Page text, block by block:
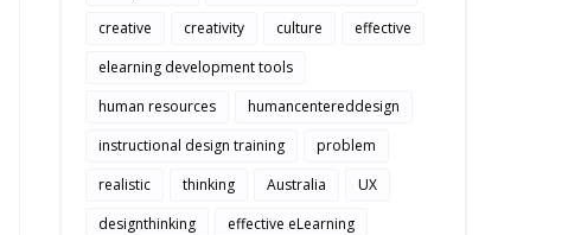
creative
creativity culture
effective
elearning development tools
human resources
humancentereddesign
instructional design training
problem
realistic
thinking Australia
UX
designthinking
effective eLearning